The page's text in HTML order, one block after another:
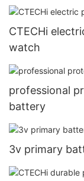
CTECHi
watch
professional
battery
3v primary